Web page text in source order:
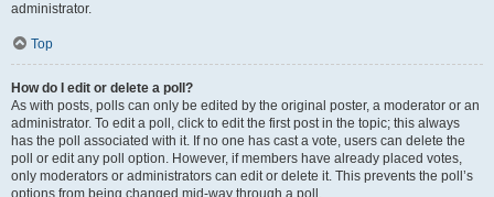
administrator.
Top
How do I edit or delete a poll?
As with posts, polls can only be edited by the original poster, a moderator or an
administrator. To edit a poll, click to edit the first post in the topic; this always
has the poll associated with it. If no one has cast a vote, users can delete the
poll or edit any poll option. However, if members have already placed votes,
only moderators or administrators can edit or delete it. This prevents the poll’s
options from being changed mid-way through a poll.